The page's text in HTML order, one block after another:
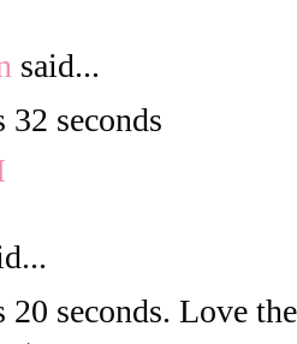
said...
32 seconds
20 seconds. Love